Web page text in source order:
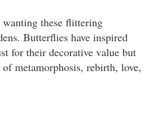
these flittering
Butterflies have inspired
for their decorative value but
metamorphosis, rebirth, love,